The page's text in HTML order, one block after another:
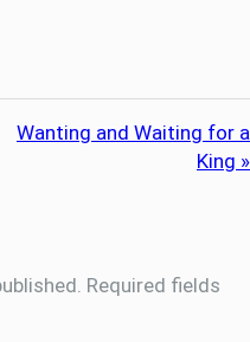
Wanting and Waiting for a
King »
Required fields